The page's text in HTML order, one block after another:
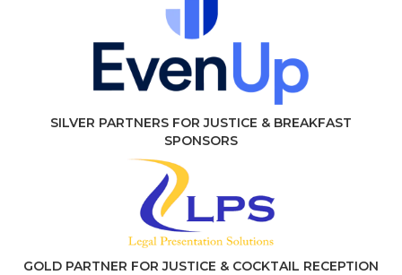
SILVER PARTNERS FOR JUSTICE & BREAKFAST
SPONSORS
GOLD PARTNER FOR JUSTICE & COCKTAIL RECEPTION